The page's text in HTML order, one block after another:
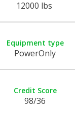
12000 lbs
Equipment type
PowerOnly
Credit Score
98/36